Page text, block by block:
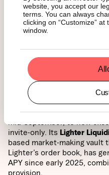
website, you accept our
terms. You can always
clicking on “Customize”
window.
rollupon Arbitrum. Every
settlement is verified by
cryptographic guarantees
Zero-fee
Lighter has adopted a bold
traders, fueling an average
invite-only. Its Lighter
based market-making vault
Lighter’s order book, has
APY since early 2025,
provision.